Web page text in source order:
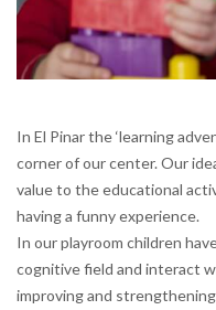
In El Pinar the ‘learning
corner of our center. Our
value to the educational
having a funny experience.
In our playroom children
cognitive field and interact
improving and